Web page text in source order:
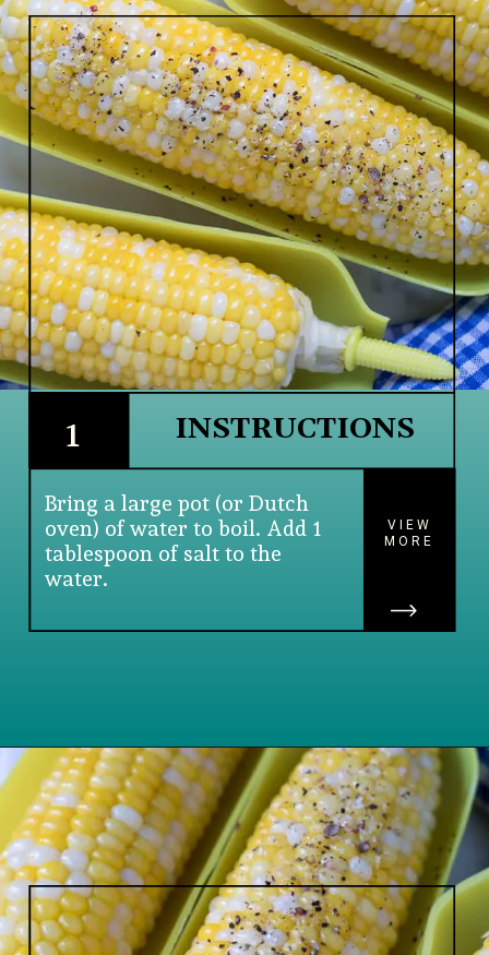
INSTRUCTIONS
1
Bring a large pot (or Dutch
oven) of water to boil. Add 1
tablespoon of salt to the
water.
VIEW
MORE
Opening https://www.lifeslittlesweets.com/boiled-butter-corn/